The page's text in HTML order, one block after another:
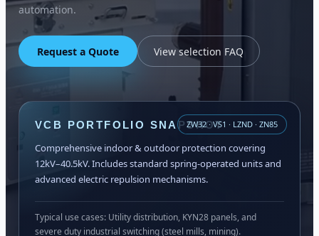
automation.
Request a Quote View selection FAQ
VCB PORTFOLIO SNAPSHOT
Comprehensive indoor & outdoor protection covering
12kV–40.5kV. Includes standard spring-operated units and
advanced electric repulsion mechanisms.
ZW32 · VS1 · LZND · ZN85
Typical use cases: Utility distribution, KYN28 panels, and
severe duty industrial switching (steel mills, mining).